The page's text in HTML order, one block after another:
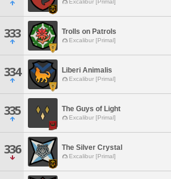
Excalibur [Primal]
333 Trolls on Patrols
Excalibur [Primal]
334 Liberi Animalis
Excalibur [Primal]
335 The Guys of Light
Excalibur [Primal]
336 The Silver Crystal
Excalibur [Primal]